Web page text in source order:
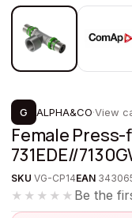
PROMOTION
G ALPHA&CO·View
Female
731EDE//
SKU VG-CP14EAN
★★★★★ Be the